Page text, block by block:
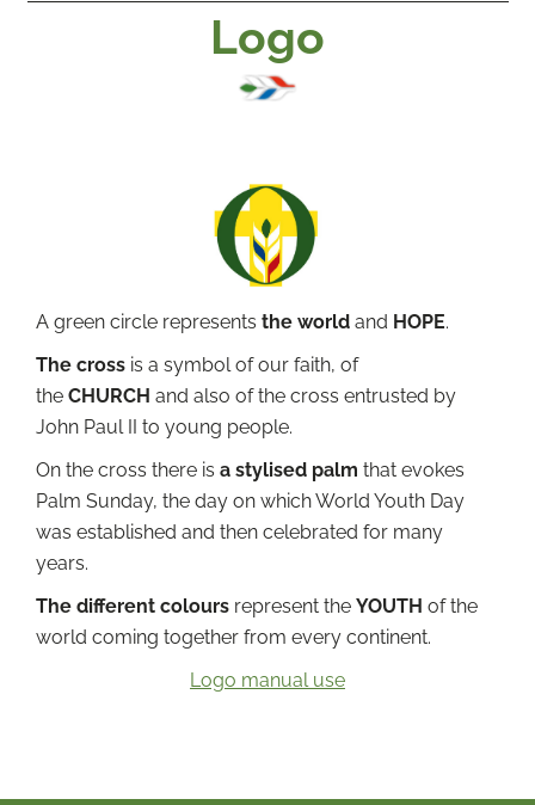
Logo
A green circle represents the worldand HOPE.
The cross is a symbol of our faith, of
theCHURCH and also of the cross entrusted by
John Paul II to young people.
On the cross there is a stylised palm that evokes
Palm Sunday, the day on which World Youth Day
was established and then celebrated for many
years.
The different colours represent theYOUTH of the
world coming together from every continent.
Logo manual use